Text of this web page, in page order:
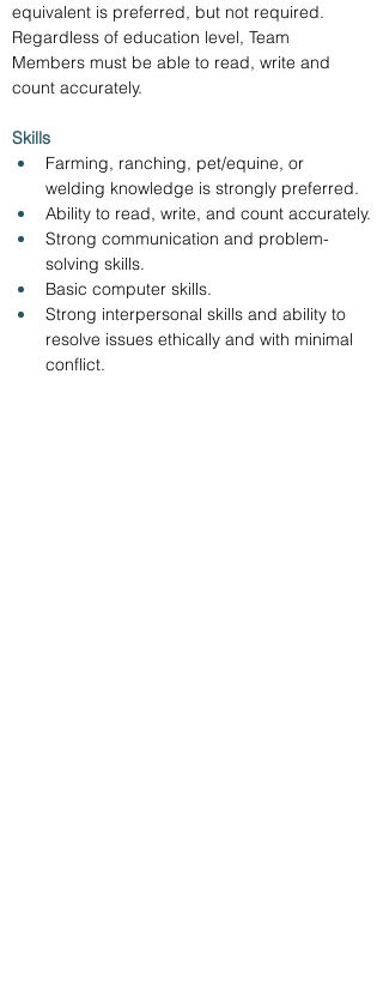
equivalent is preferred, but not required.
Regardless of education level, Team
Members must be able to read, write and
count accurately.
Skills
Farming, ranching, pet/equine, or
welding knowledge is strongly preferred.
Ability to read, write, and count accurately.
Strong communication and problem-
solving skills.
Basic computer skills.
Strong interpersonal skills and ability to
resolve issues ethically and with minimal
conflict.